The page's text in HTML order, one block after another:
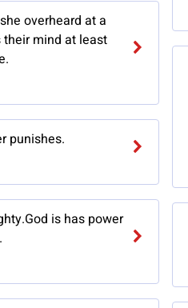
overheard at a
their mind at least
punishes.
is has power